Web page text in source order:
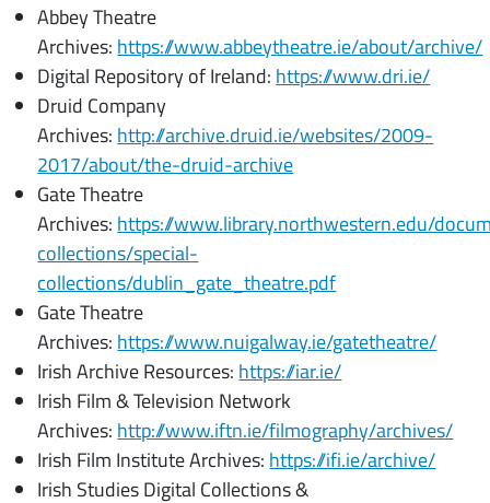
Abbey Theatre
Archives: https://www.abbeytheatre.ie/about/archive/
Digital Repository of Ireland: https://www.dri.ie/
Druid Company
Archives: http://archive.druid.ie/websites/2009-
2017/about/the-druid-archive
Gate Theatre
Archives: https://www.library.northwestern.edu/
collections/special-
collections/dublin_gate_theatre.pdf
Gate Theatre
Archives: https://www.nuigalway.ie/gatetheatre/
Irish Archive Resources: https://iar.ie/
Irish Film & Television Network
Archives: http://www.iftn.ie/filmography/archives/
Irish Film Institute Archives: https://ifi.ie/archive/
Irish Studies Digital Collections &